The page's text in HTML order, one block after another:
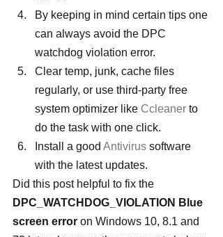
By keeping in mind certain tips one
can always avoid the DPC
watchdog violation error.
Clear temp, junk, cache files
regularly, or use third-party free
system optimizer like Ccleaner to
do the task with one click.
Install a good Antivirus software
with the latest updates.
Did this post helpful to fix the
DPC_WATCHDOG_VIOLATION Blue
screen error on Windows 10, 8.1 and